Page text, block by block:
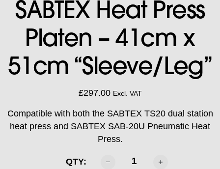
SABTEX Heat Press
Platen – 41cm x
51cm “Sleeve/Leg”
£297.00 Excl. VAT
Compatible with both the SABTEX TS20 dual station
heat press and SABTEX SAB-20U Pneumatic Heat
Press.
QTY: